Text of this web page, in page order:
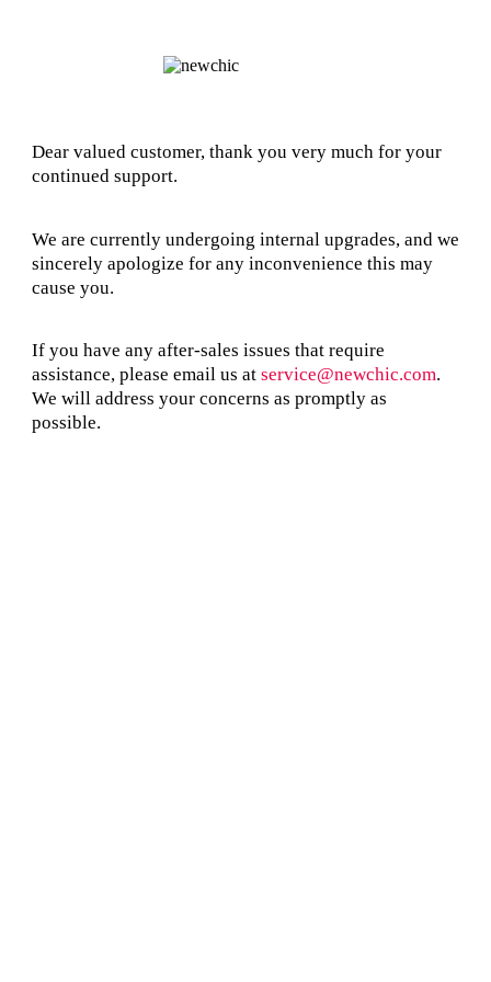
Dear valued customer, thank you very much for your
continued support.
We are currently undergoing internal upgrades, and we
sincerely apologize for any inconvenience this may
cause you.
If you have any after-sales issues that require
assistance, please email us at service@newchic.com.
We will address your concerns as promptly as
possible.